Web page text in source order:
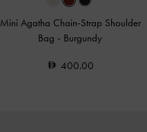
Mini Agatha Chain-Strap Shoulder
Bag - Burgundy
400.00